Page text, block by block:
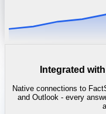
Integrated
Native connections to
and Outlook - every